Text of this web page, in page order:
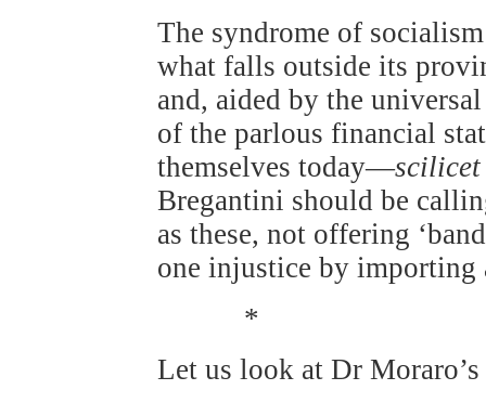
The syndrome of
what falls outside its
and, aided by the
of the parlous financial
themselves today—scilicet
Bregantini should be
as these, not offering
one injustice by importing
*
Let us look at Dr